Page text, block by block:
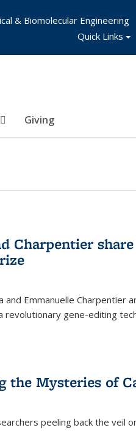
Giving
& Biomolecular Engineering
Quick Links
Charpentier
and Emmanuelle Charpentier
revolutionary gene-editing
the Mysteries of
peeling back the veil